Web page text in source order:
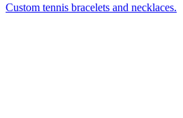
Custom tennis bracelets and necklaces.